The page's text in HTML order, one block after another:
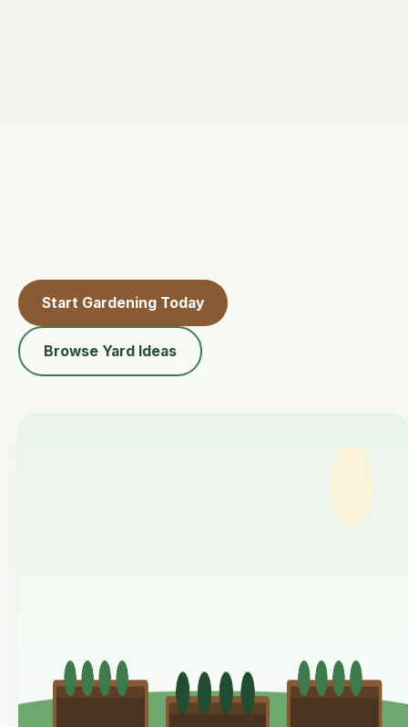
Start Gardening Today
Browse Yard Ideas